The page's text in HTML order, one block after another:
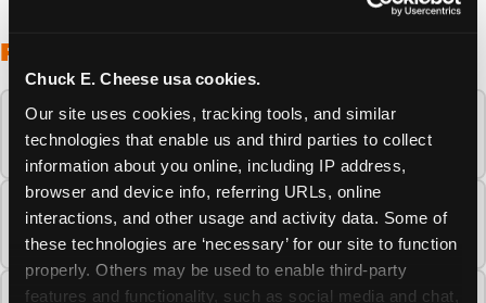
Chuck E. Cheese usa cookies.
Our site uses cookies, tracking tools, and similar
technologies that enable us and third parties to collect
information about you online, including IP address,
browser and device info, referring URLs, online
interactions, and other usage and activity data. Some of
these technologies are ‘necessary’ for our site to function
properly. Others may be used to enable third-party
features and functionality, such as social media and chat,
FREQUENTLY ASKED QUESTIONS
When is the best time to visit Chuck E.
Cheese this summer?
How many Chuck E. Cheese locations are
there?